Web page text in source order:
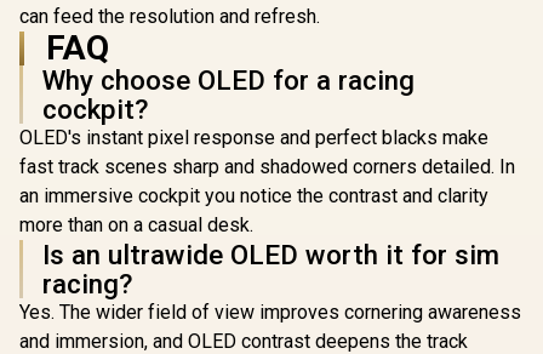
R22,999 In Stock R24,999
[White]
Single
Arozzi
Curved
can feed the resolution and refresh.
FAQ
Why choose OLED for a racing
cockpit?
OLED's instant pixel response and perfect blacks make
fast track scenes sharp and shadowed corners detailed. In
an immersive cockpit you notice the contrast and clarity
more than on a casual desk.
Is an ultrawide OLED worth it for sim
racing?
Yes. The wider field of view improves cornering awareness
and immersion, and OLED contrast deepens the track